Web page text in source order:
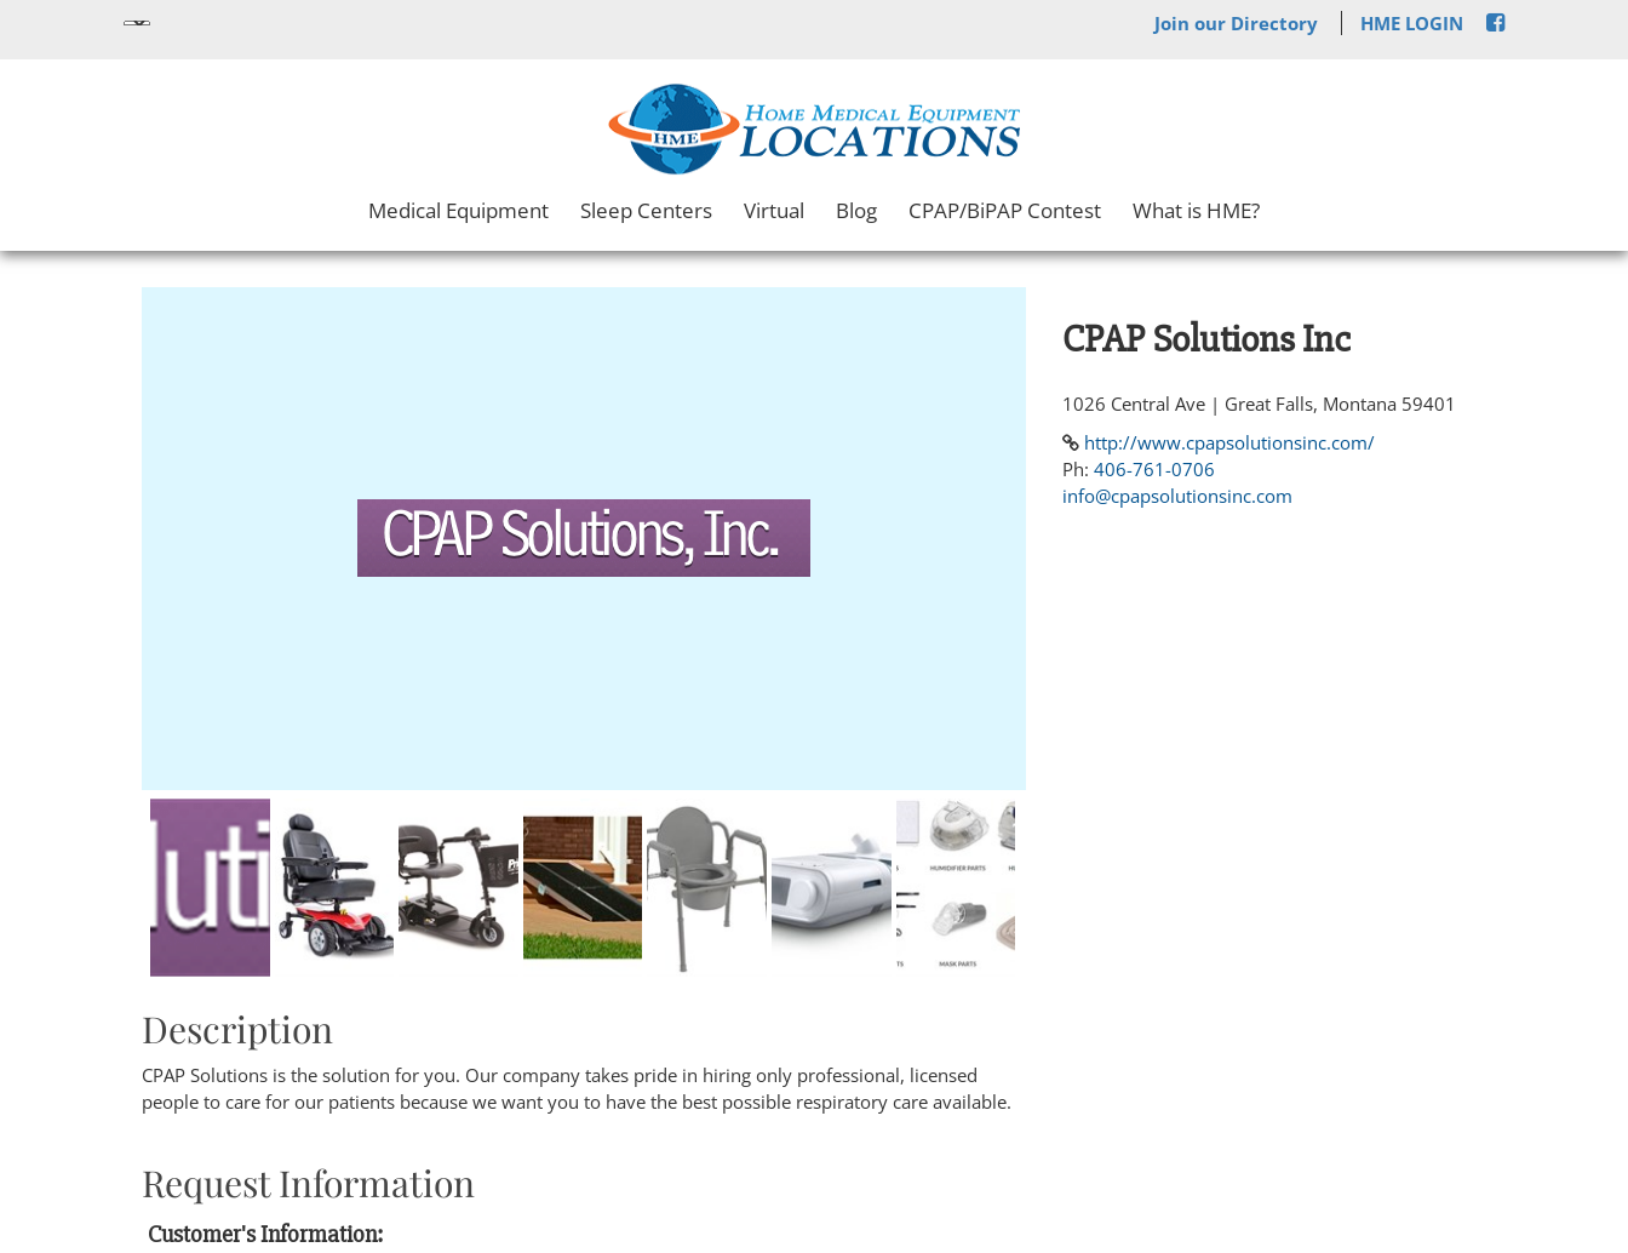
Join our Directory HME LOGIN
Medical Equipment Sleep Centers Virtual Blog CPAP/BiPAP Contest What is HME?
Description
CPAP Solutions is the solution for you. Our company takes pride in hiring only professional, licensed
people to care for our patients because we want you to have the best possible respiratory care available.
Request Information
Customer's Information:
CPAP Solutions Inc
1026 Central Ave | Great Falls, Montana 59401
http://www.cpapsolutionsinc.com/
Ph: 406-761-0706
info@cpapsolutionsinc.com